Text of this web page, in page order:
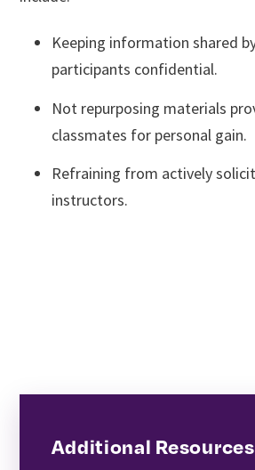
Keeping information shared
participants confidential.
Not repurposing materials
classmates for personal gain.
Refraining from actively
instructors.
Additional Resources